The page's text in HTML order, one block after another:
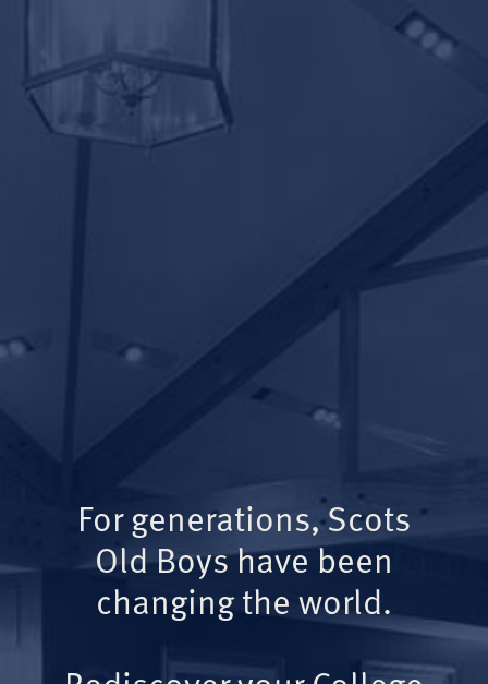
For generations, Scots
Old Boys have been
changing the world.